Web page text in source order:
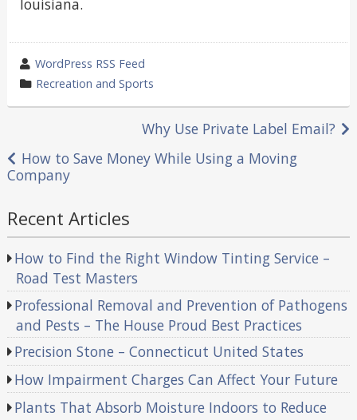
louisiana.
wrote
by
WordPress RSS Feed
category
in
Recreation and Sports
navigation
Why Use Private Label Email?
How to Save Money While Using a Moving
Company
Recent Articles
How to Find the Right Window Tinting Service –
Road Test Masters
Professional Removal and Prevention of Pathogens
and Pests – The House Proud Best Practices
Precision Stone – Connecticut United States
How Impairment Charges Can Affect Your Future
Plants That Absorb Moisture Indoors to Reduce